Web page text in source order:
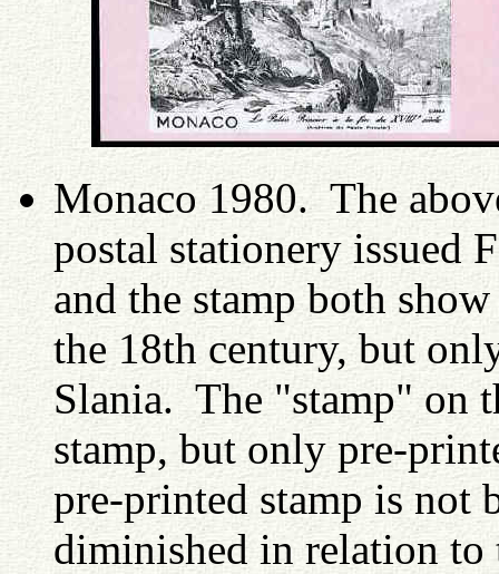
Monaco 1980. The
postal stationery issued
and the stamp both
the 18th century, but
Slania. The "stamp" on
stamp, but only pre-
pre-printed stamp is not
diminished in relation to